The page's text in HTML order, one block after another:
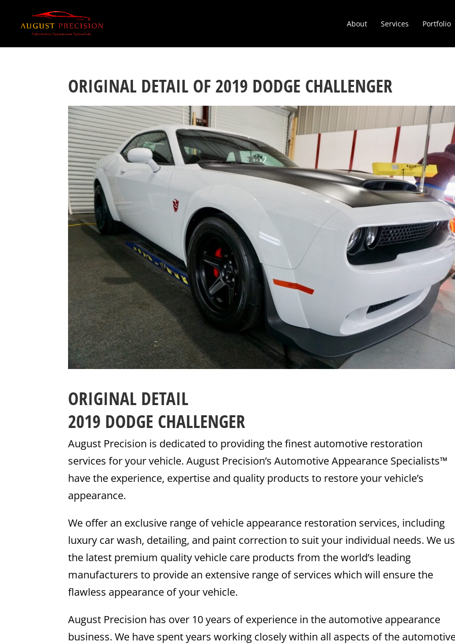
About Services Portfolio
ORIGINAL DETAIL OF 2019 DODGE CHALLENGER
ORIGINAL DETAIL
2019 DODGE CHALLENGER
August Precision is dedicated to providing the finest automotive restoration
services for your vehicle. August Precision’s Automotive Appearance Specialists™
have the experience, expertise and quality products to restore your vehicle’s
appearance.
We offer an exclusive range of vehicle appearance restoration services, including
luxury car wash, detailing, and paint correction to suit your individual needs. We
the latest premium quality vehicle care products from the world’s leading
manufacturers to provide an extensive range of services which will ensure the
flawless appearance of your vehicle.
August Precision has over 10 years of experience in the automotive appearance
business. We have spent years working closely within all aspects of the